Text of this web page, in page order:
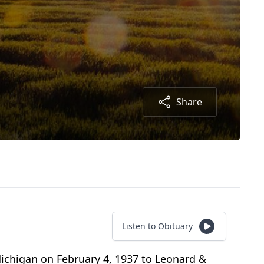
Share
Listen to Obituary
on February 4, 1937 to Leonard &